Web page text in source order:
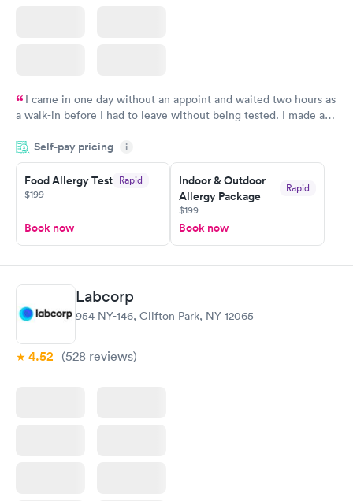
I came in one day without an appoint and waited two hours as
a walk-in before I had to leave without being tested. I made an
time, got tested easily and was on my way in 15-20 minutes.
Staff is friendly and helpful.
Self-pay pricing i
Food Allergy Test Rapid
$199
Book now
Indoor & Outdoor
Allergy Package
Rapid
$199
Book now
Labcorp
954 NY-146, Clifton Park, NY 12065
4.52 (528 reviews)